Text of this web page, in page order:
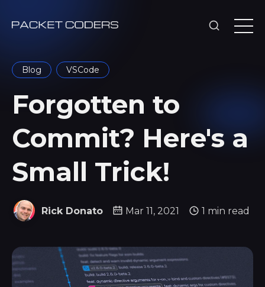
Blog VSCode
Forgotten to
Commit? Here's a
Small Trick!
Rick Donato Mar 11, 2021 1 min read